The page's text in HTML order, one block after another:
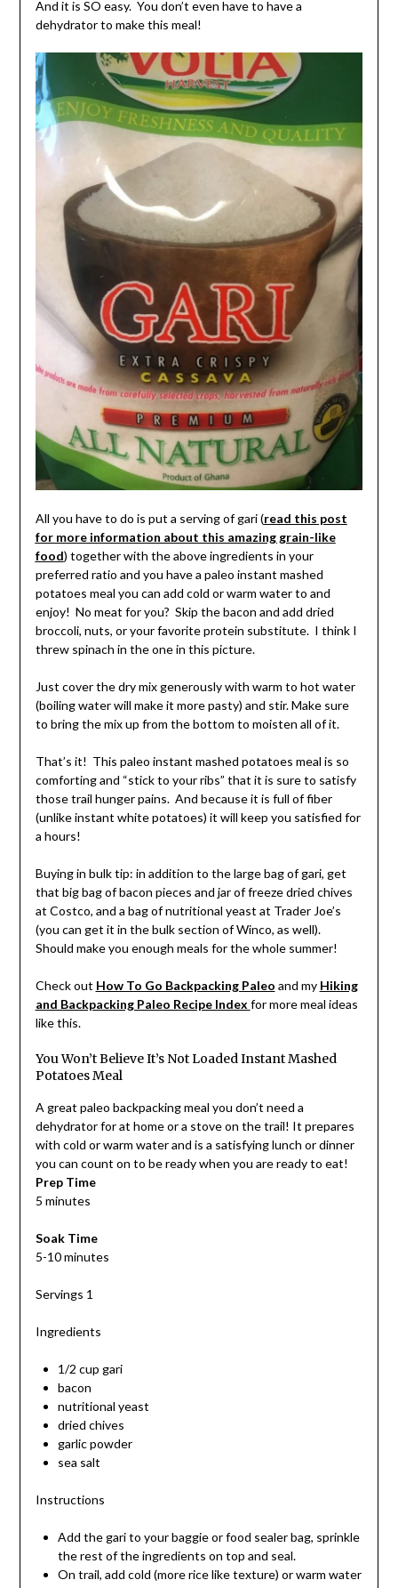
And it is SO easy. You don’t even have to have a
dehydrator to make this meal!
All you have to do is put a serving of gari (read this post
for more information about this amazing grain-like
food) together with the above ingredients in your
preferred ratio and you have a paleo instant mashed
potatoes meal you can add cold or warm water to and
enjoy! No meat for you? Skip the bacon and add dried
broccoli, nuts, or your favorite protein substitute. I think I
threw spinach in the one in this picture.
Just cover the dry mix generously with warm to hot water
(boiling water will make it more pasty) and stir. Make sure
to bring the mix up from the bottom to moisten all of it.
That’s it! This paleo instant mashed potatoes meal is so
comforting and “stick to your ribs” that it is sure to satisfy
those trail hunger pains. And because it is full of fiber
(unlike instant white potatoes) it will keep you satisfied for
a hours!
Buying in bulk tip: in addition to the large bag of gari, get
that big bag of bacon pieces and jar of freeze dried chives
at Costco, and a bag of nutritional yeast at Trader Joe’s
(you can get it in the bulk section of Winco, as well).
Should make you enough meals for the whole summer!
Check out How To Go Backpacking Paleo and my Hiking
and Backpacking Paleo Recipe Index for more meal ideas
like this.
You Won’t Believe It’s Not Loaded Instant Mashed
Potatoes Meal
A great paleo backpacking meal you don’t need a
dehydrator for at home or a stove on the trail! It prepares
with cold or warm water and is a satisfying lunch or dinner
you can count on to be ready when you are ready to eat!
Prep Time
5 minutes
Soak Time
5-10 minutes
Servings 1
Ingredients
1/2 cup gari
bacon
nutritional yeast
dried chives
garlic powder
sea salt
Instructions
Add the gari to your baggie or food sealer bag, sprinkle
the rest of the ingredients on top and seal.
On trail, add cold (more rice like texture) or warm water